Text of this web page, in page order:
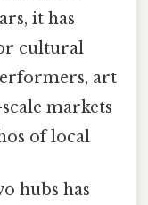
it has
cultural
art
markets
of local
hubs has